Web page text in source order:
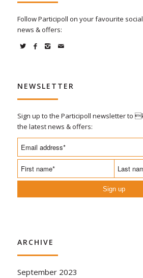
Follow Participoll on your favourite
news & offers:
NEWSLETTER
Sign up to the Participoll newsletter to
the latest news & offers:
Sign up
ARCHIVE
September 2023